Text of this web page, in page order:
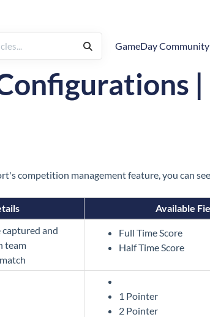
GameDay Community
Configurations
competition management feature, you can
Available
and
team
Full Time Score
Half Time Score
1 Pointer
2 Pointer